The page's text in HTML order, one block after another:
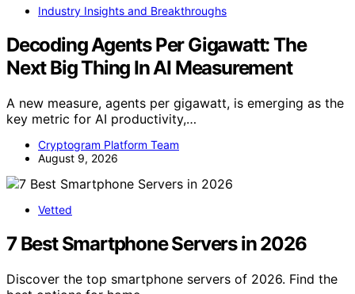
Industry Insights and Breakthroughs
Decoding Agents Per Gigawatt: The
Next Big Thing In AI Measurement
A new measure, agents per gigawatt, is emerging as the
key metric for AI productivity,…
Cryptogram Platform Team
August 9, 2026
Vetted
7 Best Smartphone Servers in 2026
Discover the top smartphone servers of 2026. Find the